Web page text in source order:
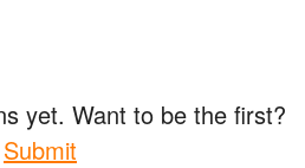
yet. Want to be the first?
Submit